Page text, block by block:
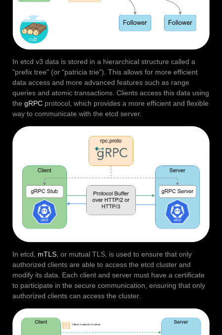
In etcd v3 data is stored in a hierarchical structure called a
"prefix tree" (or "patricia trie"). This allows for more efficient
data access and more advanced features such as range
queries and atomic transactions. Clients access this data using
the gRPC protocol, which provides a more efficient and flexible
way to communicate with the etcd server.
In etcd, mTLS, or mutual TLS, is used to ensure that only
authorized clients are able to access the etcd cluster and
modify its data. Each client and server must have a certificate
to participate in the secure communication, ensuring that only
authorized clients can access the cluster.